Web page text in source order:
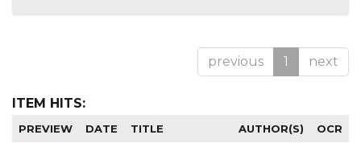
previous 1 next
ITEM HITS:
PREVIEW DATE TITLE AUTHOR(S) OCR